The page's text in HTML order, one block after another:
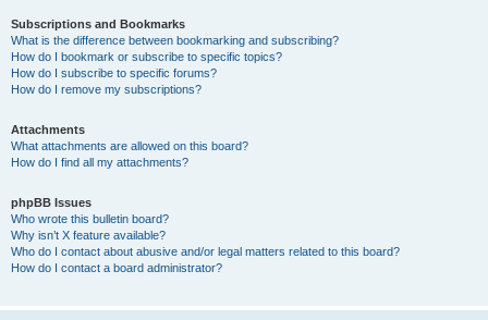
Subscriptions and Bookmarks
What is the difference between bookmarking and subscribing?
How do I bookmark or subscribe to specific topics?
How do I subscribe to specific forums?
How do I remove my subscriptions?
Attachments
What attachments are allowed on this board?
How do I find all my attachments?
phpBB Issues
Who wrote this bulletin board?
Why isn’t X feature available?
Who do I contact about abusive and/or legal matters related to this board?
How do I contact a board administrator?